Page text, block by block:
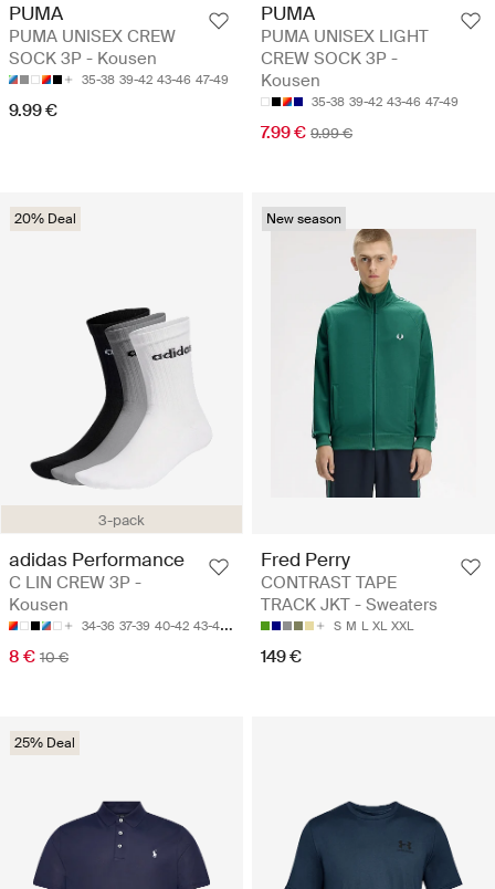
PUMA
PUMA UNISEX CREW
SOCK 3P - Kousen
35-38 39-42 43-46 47-49
9.99 €
PUMA
PUMA UNISEX LIGHT
CREW SOCK 3P -
Kousen
35-38 39-42 43-46 47-49
7.99 € 9.99 €
3-pack
20% Deal
adidas Performance
C LIN CREW 3P -
Kousen
34-36 37-39 40-42 43-45 46-48
8 € 10 €
New season
Fred Perry
CONTRAST TAPE
TRACK JKT - Sweaters
S M L XL XXL
149 €
25% Deal